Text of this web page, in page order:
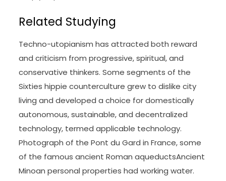
Related Studying
Techno-utopianism has attracted both reward
and criticism from progressive, spiritual, and
conservative thinkers. Some segments of the
Sixties hippie counterculture grew to dislike city
living and developed a choice for domestically
autonomous, sustainable, and decentralized
technology, termed applicable technology.
Photograph of the Pont du Gard in France, some
of the famous ancient Roman aqueductsAncient
Minoan personal properties had working water.